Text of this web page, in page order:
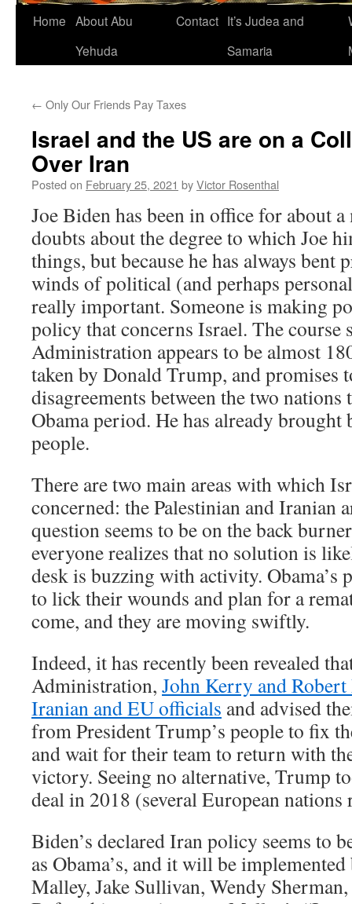
Home About Abu
Yehuda
Contact It’s Judea and
Samaria
← Only Our Friends Pay Taxes
Israel and the US are on a
Over Iran
Posted on February 25, 2021 byVictor Rosenthal
Joe Biden has been in office for about
doubts about the degree to which Joe
things, but because he has always bent
winds of political (and perhaps
really important. Someone is making
policy that concerns Israel. The course
Administration appears to be almost
taken by Donald Trump, and promises
disagreements between the two nations
Obama period. He has already brought
people.
There are two main areas with which
concerned: the Palestinian and Iranian
question seems to be on the back
everyone realizes that no solution is
desk is buzzing with activity. Obama’s
to lick their wounds and plan for a
come, and they are moving swiftly.
Indeed, it has recently been revealed
Administration, John Kerry and
Iranian and EU officials and advised
from President Trump’s people to fix
and wait for their team to return with
victory. Seeing no alternative, Trump
deal in 2018 (several European
Biden’s declared Iran policy seems to
as Obama’s, and it will be
Malley, Jake Sullivan, Wendy